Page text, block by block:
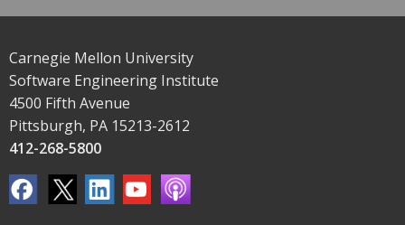
Carnegie Mellon University
Software Engineering Institute
4500 Fifth Avenue
Pittsburgh, PA 15213-2612
412-268-5800